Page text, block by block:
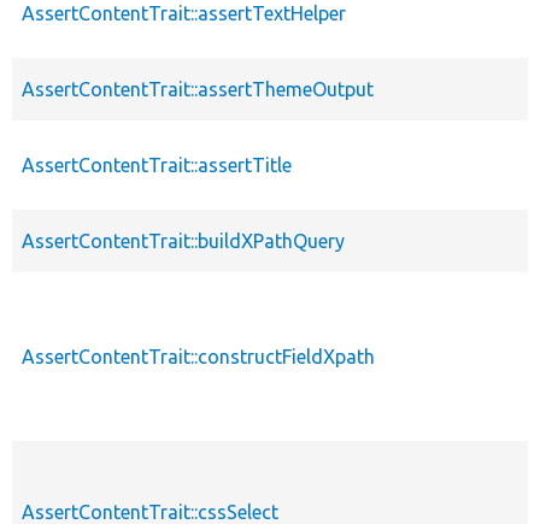
AssertContentTrait::assertTextHelper
AssertContentTrait::assertThemeOutput
AssertContentTrait::assertTitle
AssertContentTrait::buildXPathQuery
AssertContentTrait::constructFieldXpath
AssertContentTrait::cssSelect